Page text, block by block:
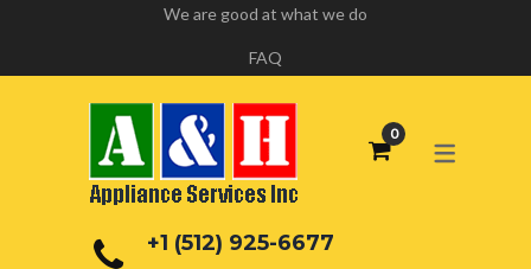
We are good at what we do
FAQ
+1 (512) 925-6677